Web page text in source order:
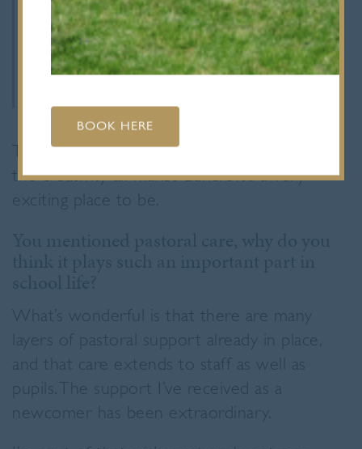
BOOK HERE
diverse the community is and
that’s something really
The pastoral care, academic excellence and
the creativity all makes Bancroft’s a very
exciting place to be.
What’s wonderful is that there are many
layers of pastoral support already in place,
and that care extends to staff as well as
pupils. The support I’ve received as a
newcomer has been extraordinary.